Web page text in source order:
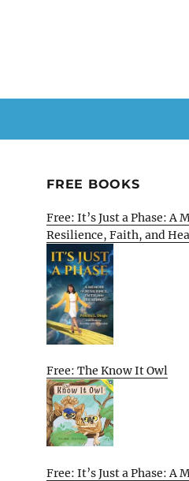
FREE BOOKS
Free: It’s Just a Phase: A
Resilience, Faith, and
Free: The Know It Owl
Free: It’s Just a Phase: A